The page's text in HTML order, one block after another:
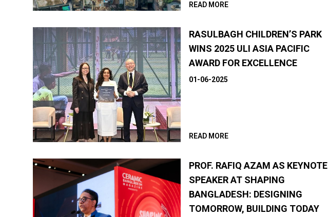
READ MORE
RASULBAGH CHILDREN’S PARK
WINS 2025 ULI ASIA PACIFIC
AWARD FOR EXCELLENCE
01-06-2025
READ MORE
PROF. RAFIQ AZAM AS KEYNOTE
SPEAKER AT SHAPING
BANGLADESH: DESIGNING
TOMORROW, BUILDING TODAY